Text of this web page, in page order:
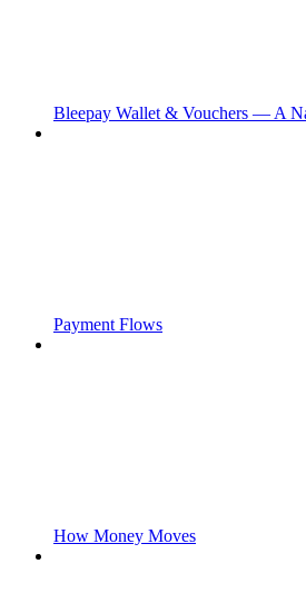
Bleepay Wallet & Vouchers — A
Payment Flows
How Money Moves